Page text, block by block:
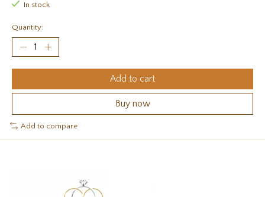
In stock
Quantity:
Add to cart
Buy now
Add to compare